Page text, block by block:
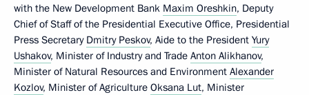
with the New Development Bank Maxim Oreshkin, Deputy
Chief of Staff of the Presidential Executive Office, Presidential
Press Secretary Dmitry Peskov, Aide to the President Yury
Ushakov, Minister of Industry and Trade Anton Alikhanov,
Minister of Natural Resources and Environment Alexander
Kozlov, Minister of Agriculture Oksana Lut, Minister